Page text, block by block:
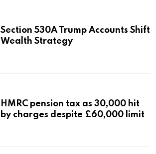
Section 530A Trump Accounts Shift
Wealth Strategy
HMRC pension tax as 30,000 hit
by charges despite £60,000 limit